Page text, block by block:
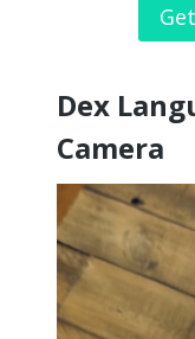
Dex
Camera